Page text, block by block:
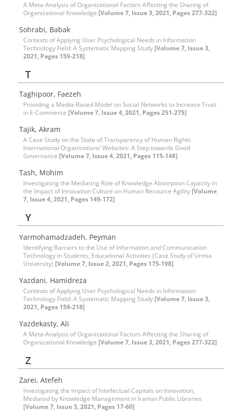
A Meta-Analysis of Organizational Factors Affecting the Sharing of
Organizational Knowledge [Volume 7, Issue 3, 2021, Pages 277-322]
Sohrabi, Babak
Contexts of Applying User Psychological Needs in Information
Technology Field: A Systematic Mapping Study [Volume 7, Issue 3,
2021, Pages 159-218]
T
Taghipoor, Faezeh
Providing a Media-Based Model on Social Networks to Increase Trust
in E-Commerce [Volume 7, Issue 4, 2021, Pages 251-275]
Tajik, Akram
A Case Study on the State of Transparency of Human Rights
International Organizations’ Websites: A Step towards Good
Governance [Volume 7, Issue 4, 2021, Pages 115-148]
Tash, Mohim
Investigating the Mediating Role of Knowledge Absorption Capacity in
the Impact of Innovation Culture on Human Resource Agility [Volume
7, Issue 4, 2021, Pages 149-172]
Y
Yarmohamadzadeh, Peyman
Identifying Barriers to the Use of Information and Communication
Technology in Students, Educational Activities (Case Study of Urmia
University) [Volume 7, Issue 2, 2021, Pages 175-198]
Yazdani, Hamidreza
Contexts of Applying User Psychological Needs in Information
Technology Field: A Systematic Mapping Study [Volume 7, Issue 3,
2021, Pages 159-218]
Yazdekasty, Ali
A Meta-Analysis of Organizational Factors Affecting the Sharing of
Organizational Knowledge [Volume 7, Issue 3, 2021, Pages 277-322]
Z
Zarei, Atefeh
Investigating the Impact of Intellectual Capitals on Innovation,
Mediated by Knowledge Management in Iranian Public Libraries
[Volume 7, Issue 3, 2021, Pages 17-60]